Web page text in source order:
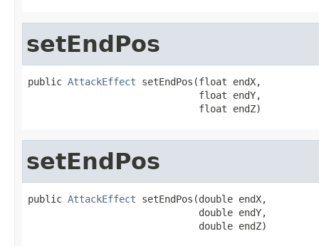
setEndPos
public AttackEffect setEndPos(float endX,
                              float endY,
                              float endZ)
setEndPos
public AttackEffect setEndPos(double endX,
                              double endY,
                              double endZ)